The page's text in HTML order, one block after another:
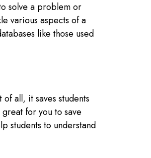
solve a problem or
various aspects of a
like those used
all, it saves students
for you to save
students to understand